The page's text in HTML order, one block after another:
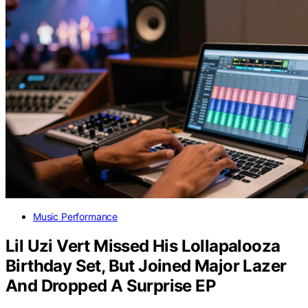
Music Performance
Lil Uzi Vert Missed His Lollapalooza
Birthday Set, But Joined Major Lazer
And Dropped A Surprise EP